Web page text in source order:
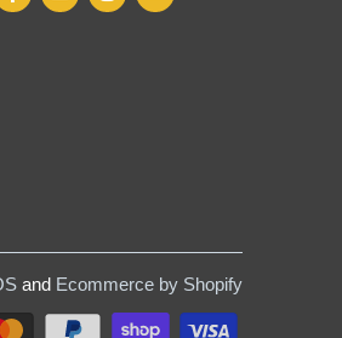
and Ecommerce by Shopify